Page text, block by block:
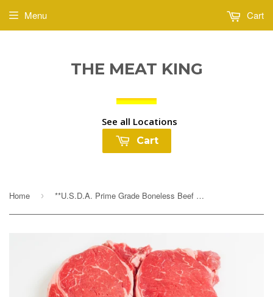
THE MEAT KING
See all Locations
Cart
Menu Cart
Home › **U.S.D.A. Prime Grade Boneless Beef Rib Eye Steaks $14.99lb